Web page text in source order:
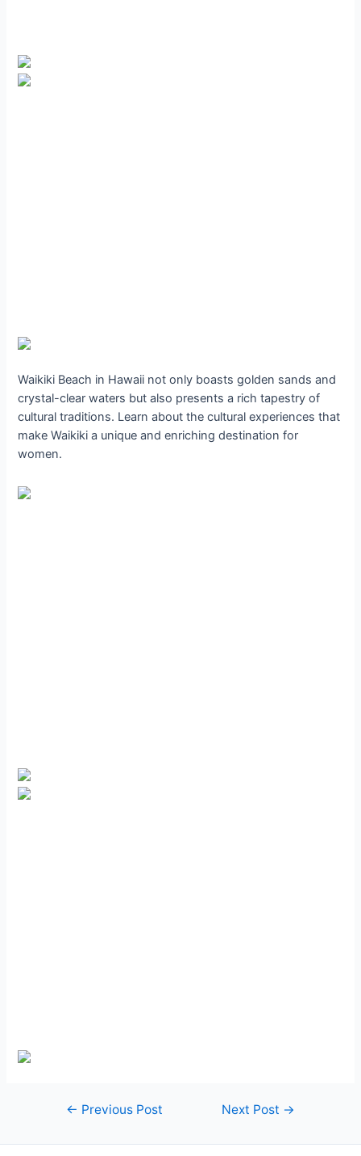
Waikiki Beach in Hawaii not only boasts golden sands and
crystal-clear waters but also presents a rich tapestry of
cultural traditions. Learn about the cultural experiences that
make Waikiki a unique and enriching destination for
women.
Post← Previous Post Next Post →